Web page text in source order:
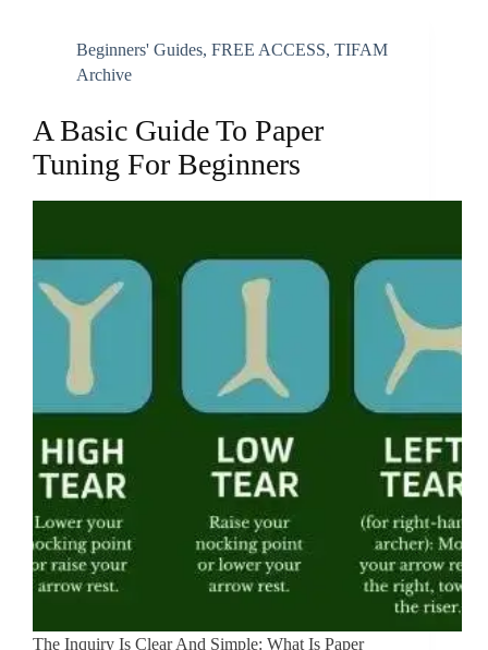
Beginners' Guides, FREE ACCESS, TIFAM
Archive
A Basic Guide To Paper
Tuning For Beginners
The Inquiry Is Clear And Simple: What Is Paper